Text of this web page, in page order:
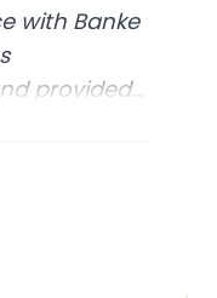
with Banke
provided
From
my